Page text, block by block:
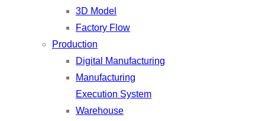
3D Model
Factory Flow
Production
Digital Manufacturing
Manufacturing
Execution System
Warehouse